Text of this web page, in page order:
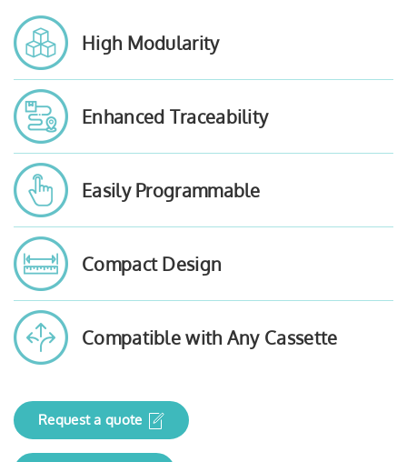
High Modularity
Enhanced Traceability
Easily Programmable
Compact Design
Compatible with Any Cassette
Request a quote